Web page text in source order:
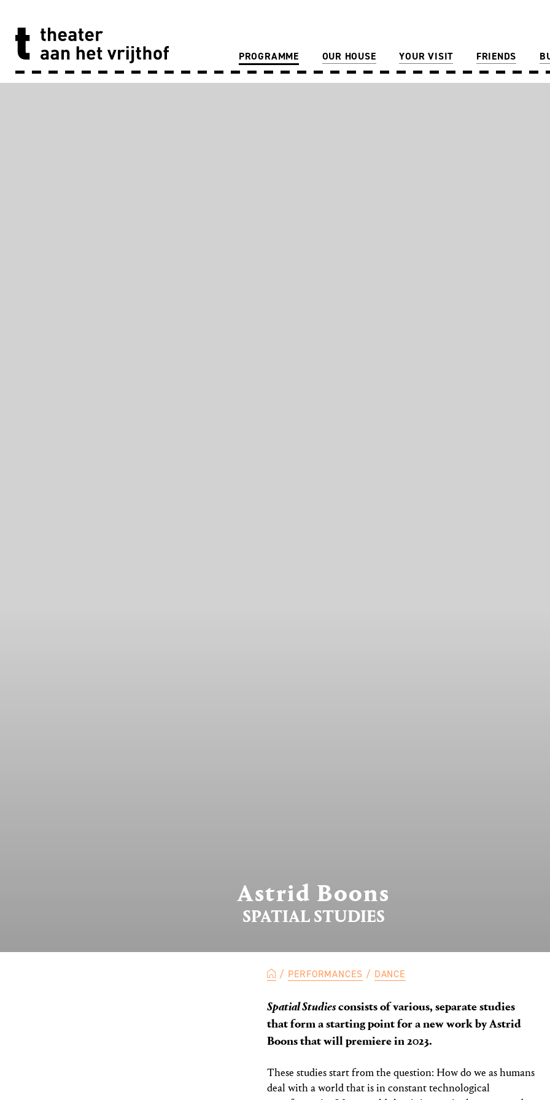
PROGRAMME OUR HOUSE YOUR VISIT FRIENDS
SPATIAL STUDIES
Astrid Boons
PERFORMANCES DANCE
Spatial Studiesconsists of various, separate studies
that form a starting point for a new work by Astrid
Boons that will premiere in 2023.
These studies start from the question: How do we as humans
deal with a world that is in constant technological